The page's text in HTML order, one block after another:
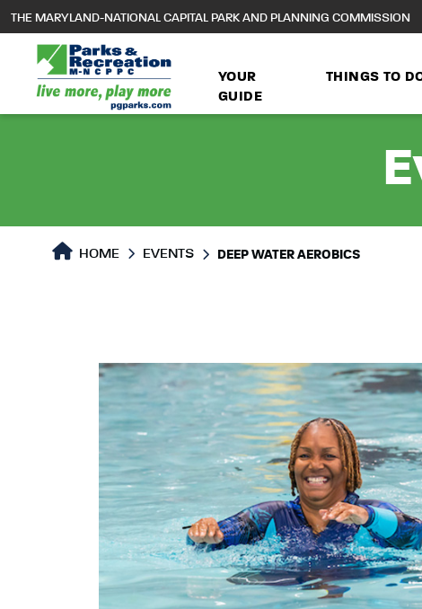
main
content
THE MARYLAND-NATIONAL CAPITAL PARK AND PLANNING COMMISSION
YOUR
GUIDE
THINGS TO
HOME EVENTS DEEP WATER AEROBICS